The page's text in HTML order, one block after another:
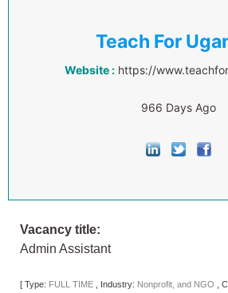
Teach For
Website : https://
966 Days Ago
Vacancy title:
Admin Assistant
[ Type: FULL TIME Industry: Nonprofit, and NGO